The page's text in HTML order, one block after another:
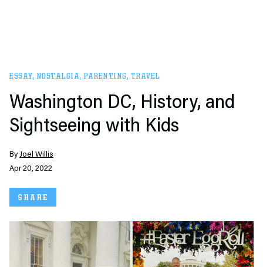
ESSAY, NOSTALGIA, PARENTING, TRAVEL
Washington DC, History, and
Sightseeing with Kids
ByJoel Willis
Apr 20, 2022
SHARE